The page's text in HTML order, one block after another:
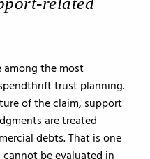
among the most
trust planning.
of the claim, support
are treated
debts. That is one